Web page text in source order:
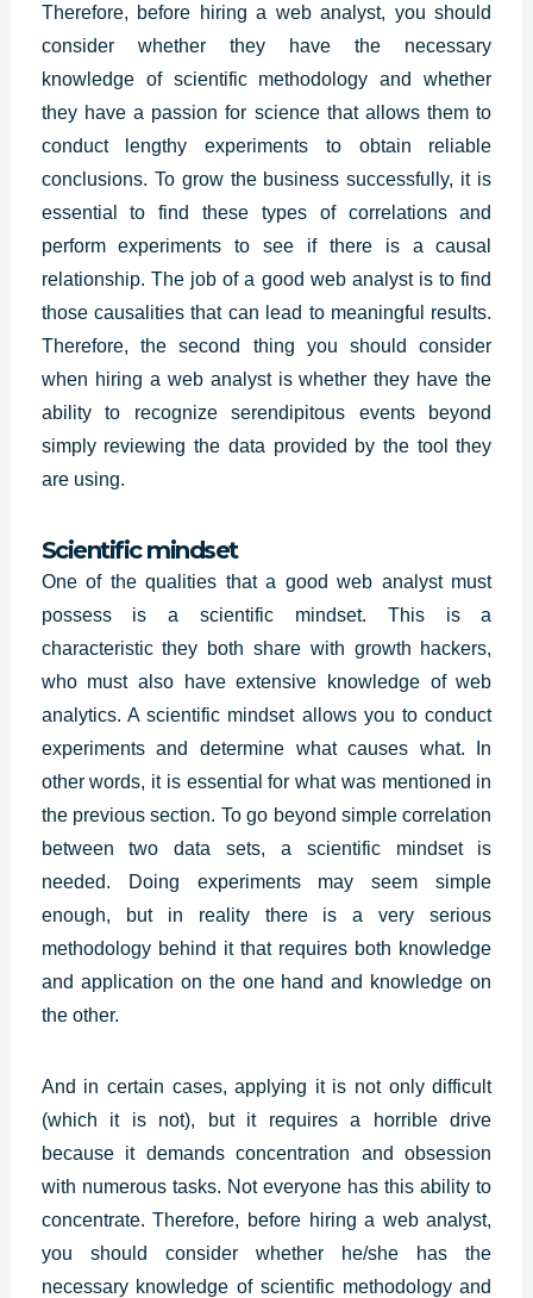
Therefore, before hiring a web analyst, you should
consider whether they have the necessary
knowledge of scientific methodology and whether
they have a passion for science that allows them to
conduct lengthy experiments to obtain reliable
conclusions. To grow the business successfully, it is
essential to find these types of correlations and
perform experiments to see if there is a causal
relationship. The job of a good web analyst is to find
those causalities that can lead to meaningful results.
Therefore, the second thing you should consider
when hiring a web analyst is whether they have the
ability to recognize serendipitous events beyond
simply reviewing the data provided by the tool they
are using.
Scientific mindset
One of the qualities that a good web analyst must
possess is a scientific mindset. This is a
characteristic they both share with growth hackers,
who must also have extensive knowledge of web
analytics. A scientific mindset allows you to conduct
experiments and determine what causes what. In
other words, it is essential for what was mentioned in
the previous section. To go beyond simple correlation
between two data sets, a scientific mindset is
needed. Doing experiments may seem simple
enough, but in reality there is a very serious
methodology behind it that requires both knowledge
and application on the one hand and knowledge on
the other.
And in certain cases, applying it is not only difficult
(which it is not), but it requires a horrible drive
because it demands concentration and obsession
with numerous tasks. Not everyone has this ability to
concentrate. Therefore, before hiring a web analyst,
you should consider whether he/she has the
necessary knowledge of scientific methodology and